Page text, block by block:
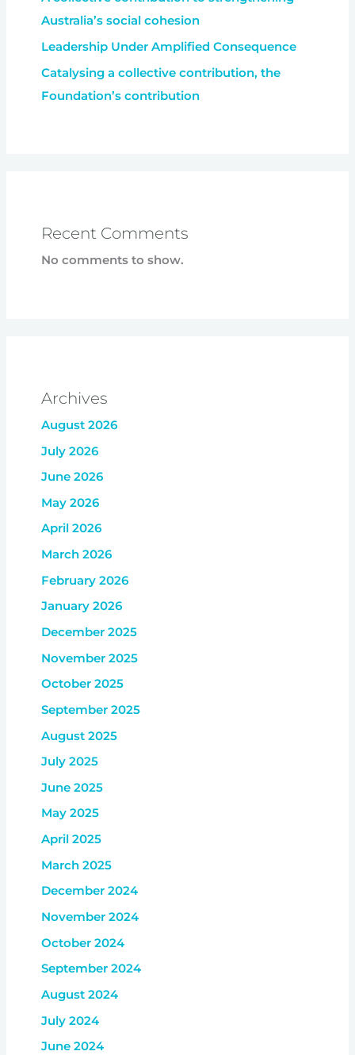
Australia’s social cohesion
Leadership Under Amplified Consequence
Catalysing a collective contribution, the
Foundation’s contribution
Recent Comments
No comments to show.
Archives
August 2026
July 2026
June 2026
May 2026
April 2026
March 2026
February 2026
January 2026
December 2025
November 2025
October 2025
September 2025
August 2025
July 2025
June 2025
May 2025
April 2025
March 2025
December 2024
November 2024
October 2024
September 2024
August 2024
July 2024
June 2024